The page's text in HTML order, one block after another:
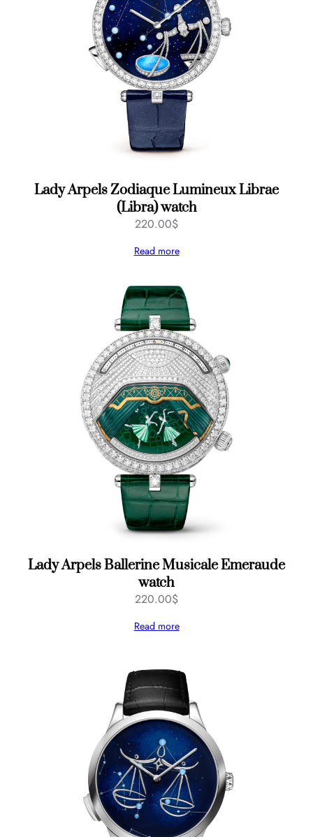
Lady Arpels Zodiaque Lumineux Librae
(Libra) watch
220.00$
Read more
Lady Arpels Ballerine Musicale Emeraude
watch
220.00$
Read more